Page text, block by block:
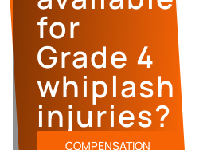
for
Grade 4
whiplash
injuries?
COMPENSATION